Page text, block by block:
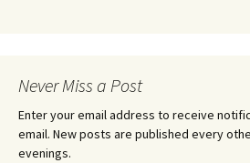
Never Miss a Post
Enter your email address to receive
email. New posts are published every
evenings.